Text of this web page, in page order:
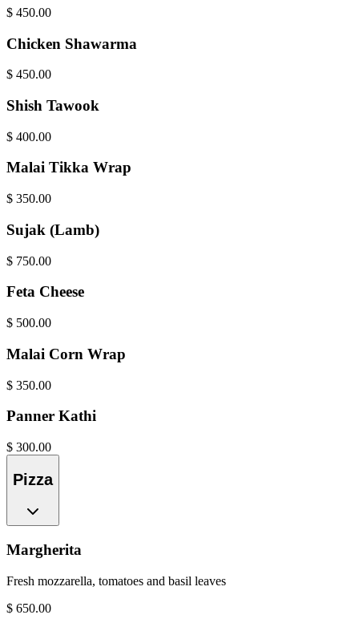
$ 450.00
Chicken Shawarma
$ 450.00
Shish Tawook
$ 400.00
Malai Tikka Wrap
$ 350.00
Sujak (Lamb)
$ 750.00
Feta Cheese
$ 500.00
Malai Corn Wrap
$ 350.00
Panner Kathi
$ 300.00
Pizza
Margherita
Fresh mozzarella, tomatoes and basil leaves
$ 650.00